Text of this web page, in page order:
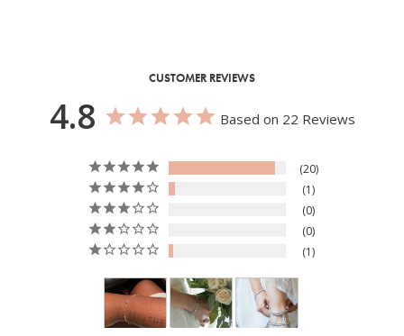
CUSTOMER REVIEWS
4.8 Based on 22 Reviews
20
1
0
0
1